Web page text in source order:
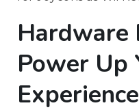
Hardware
Power Up
Experience